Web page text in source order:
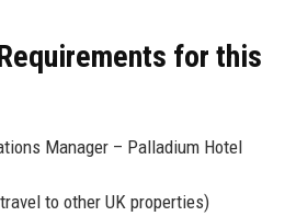
for this
Manager – Palladium Hotel
to other UK properties)